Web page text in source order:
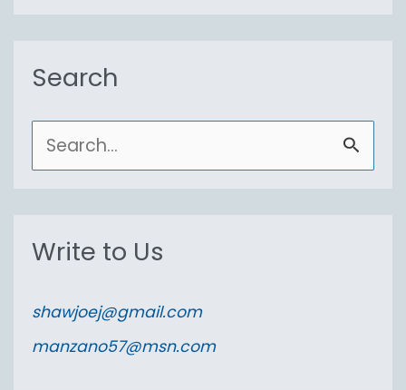
Search
e
r
h
f
Write to Us
shawjoej@gmail.com
manzano57@msn.com